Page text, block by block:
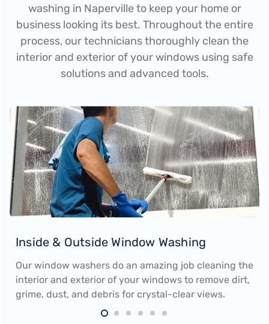
washing in Naperville to keep your home or
business looking its best. Throughout the entire
process, our technicians thoroughly clean the
interior and exterior of your windows using safe
solutions and advanced tools.
Inside & Outside Window Washing
Our window washers do an amazing job cleaning the
interior and exterior of your windows to remove dirt,
grime, dust, and debris for crystal-clear views.